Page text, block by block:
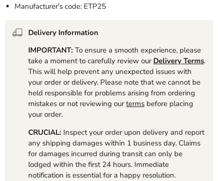
Manufacturer's code: ETP25
Delivery Information
IMPORTANT: To ensure a smooth experience, please
take a moment to carefully review our Delivery Terms.
This will help prevent any unexpected issues with
your order or delivery. Please note that we cannot be
held responsible for problems arising from ordering
mistakes or not reviewing ourterms before placing
your order.
CRUCIAL: Inspect your order upon delivery and report
any shipping damages within 1 business day. Claims
for damages incurred during transit can only be
lodged within the first 24 hours. Immediate
notification is essential for a happy resolution.